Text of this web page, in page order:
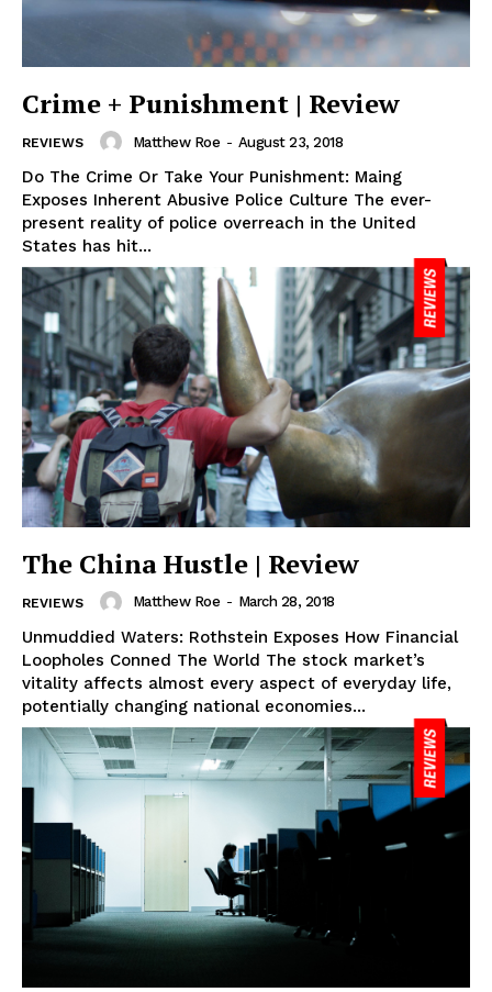
Crime + Punishment | Review
REVIEWS Matthew Roe - August 23, 2018
Do The Crime Or Take Your Punishment: Maing
Exposes Inherent Abusive Police Culture The ever-
present reality of police overreach in the United
States has hit...
The China Hustle | Review
REVIEWS Matthew Roe - March 28, 2018
Unmuddied Waters: Rothstein Exposes How Financial
Loopholes Conned The World The stock market’s
vitality affects almost every aspect of everyday life,
potentially changing national economies...